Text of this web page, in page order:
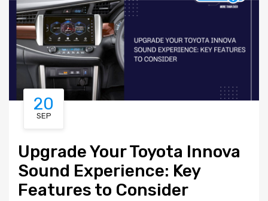
20
SEP
Upgrade Your Toyota Innova
Sound Experience: Key
Features to Consider